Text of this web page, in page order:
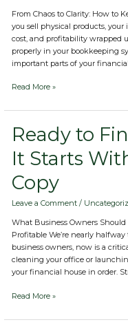
From Chaos to Clarity: How to
you sell physical products, your
cost, and profitability wrapped
properly in your bookkeeping
important parts of your
System
Read More »
Ready to
It Starts
Copy
Leave a Comment /
What Business Owners
Profitable We’re nearly
business owners, now is a
cleaning your office or
your financial house in order.
Ready
to
Finish
2025
Strong?
It
Starts
Your
Books
Copy
Read More »